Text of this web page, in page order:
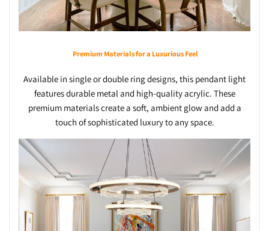
Premium Materials for a Luxurious Feel
Available in single or double ring designs, this pendant light
features durable metal and high-quality acrylic. These
premium materials create a soft, ambient glow and add a
touch of sophisticated luxury to any space.